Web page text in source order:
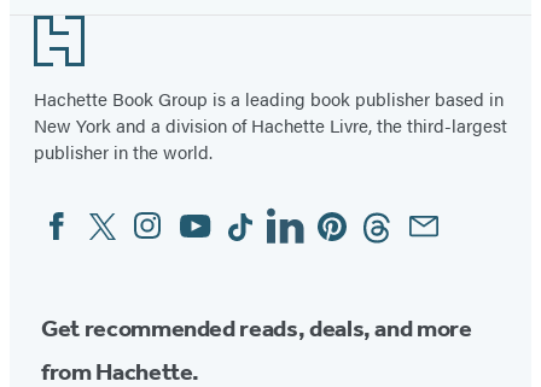
Footer
Hachette Book Group is a leading book publisher based in
New York and a division of Hachette Livre, the third-largest
publisher in the world.
Social
Media
FacebookTwitterInstagram
YouTubeTiktokLinkedinPinterestThreadsEmail
Get recommended reads, deals, and more
from Hachette.